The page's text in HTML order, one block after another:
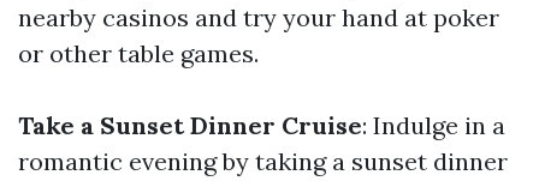
nearby casinos and try your hand at poker
or other table games.
Take a Sunset Dinner Cruise: Indulge in a
romantic evening by taking a sunset dinner